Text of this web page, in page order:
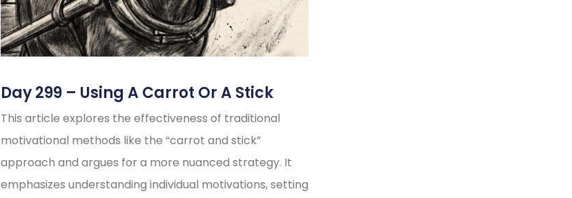
Day 299 – Using A Carrot Or A Stick
This article explores the effectiveness of traditional
motivational methods like the “carrot and stick”
approach and argues for a more nuanced strategy. It
emphasizes understanding individual motivations, setting